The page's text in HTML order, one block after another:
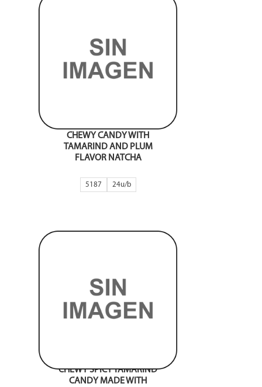
CHEWY CANDY WITH
TAMARIND AND PLUM
FLAVOR NATCHA
5187 24
CHEWY SPICY TAMARIND
CANDY MADE WITH